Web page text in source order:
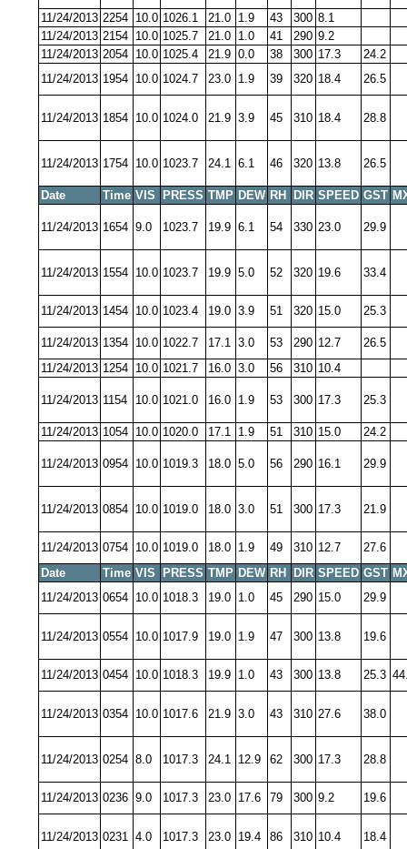
11/24/2013 2254 10.0 1026.1 21.0 1.9 43 300 8.1
11/24/2013 2154 10.0 1025.7 21.0 1.0 41 290 9.2
11/24/2013 2054 10.0 1025.4 21.9 0.0 38 300 17.3
24.2
11/24/2013 1954 10.0 1024.7 23.0 1.9 39 320 18.4 26.5
11/24/2013 1854 10.0 1024.0 21.9 3.9 45 310 18.4 28.8
11/24/2013 1754 10.0 1023.7 24.1 6.1 46 320 13.8 26.5
Date Time VIS PRESS TMP DEW RH DIR SPEED GST
11/24/2013 1654 9.0 1023.7 19.9 6.1 54 330 23.0 29.9
11/24/2013 1554 10.0 1023.7 19.9 5.0 52 320 19.6 33.4
11/24/2013 1454 10.0 1023.4 19.0 3.9 51 320 15.0 25.3
11/24/2013 1354 10.0 1022.7 17.1 3.0 53 290 12.7
26.5
11/24/2013 1254 10.0 1021.7 16.0 3.0 56 310 10.4
11/24/2013 1154 10.0 1021.0 16.0 1.9 53 300 17.3 25.3
11/24/2013 1054 10.0 1020.0 17.1 1.9 51 310 15.0 24.2
11/24/2013 0954 10.0 1019.3 18.0 5.0 56 290 16.1 29.9
11/24/2013 0854 10.0 1019.0 18.0 3.0 51 300 17.3 21.9
11/24/2013 0754 10.0 1019.0 18.0 1.9 49 310 12.7
27.6
Date
Time VIS PRESS TMP DEW RH DIR SPEED GST
11/24/2013 0654 10.0 1018.3 19.0 1.0 45 290 15.0 29.9
11/24/2013 0554 10.0 1017.9 19.0 1.9 47 300 13.8 19.6
11/24/2013 0454 10.0 1018.3 19.9 1.0 43 300 13.8 25.3
11/24/2013 0354 10.0 1017.6 21.9 3.0 43 310 27.6 38.0
11/24/2013 0254 8.0 1017.3 24.1 12.9 62 300 17.3 28.8
11/24/2013 0236 9.0 1017.3 23.0 17.6 79 300 9.2 19.6
11/24/2013 0231 4.0 1017.3 23.0 19.4 86 310 10.4 18.4